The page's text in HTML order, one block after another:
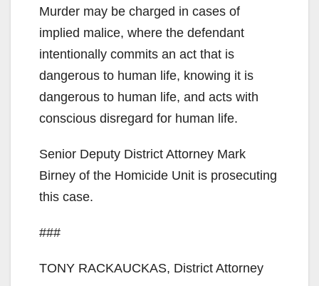
Murder may be charged in cases of
implied malice, where the defendant
intentionally commits an act that is
dangerous to human life, knowing it is
dangerous to human life, and acts with
conscious disregard for human life.
Senior Deputy District Attorney Mark
Birney of the Homicide Unit is prosecuting
this case.
###
TONY RACKAUCKAS, District Attorney